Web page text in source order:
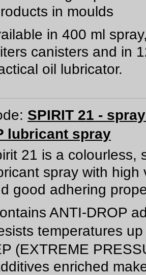
in moulds
in 400 ml
canisters and in
oil lubricator.
SPIRIT 21 -
lubricant spray
21 is a colourless,
spray with high
good adhering
ANTI-DROP
temperatures
(EXTREME
enriched